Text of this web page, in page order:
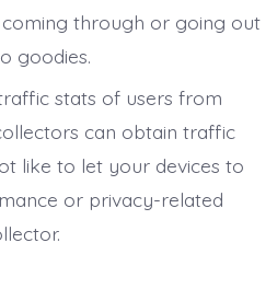
coming through or going out
goodies.
stats of users from
can obtain traffic
like to let your devices to
or privacy-related